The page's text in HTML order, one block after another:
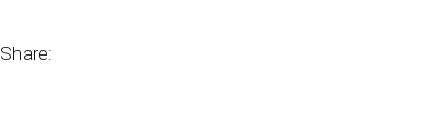
Share: